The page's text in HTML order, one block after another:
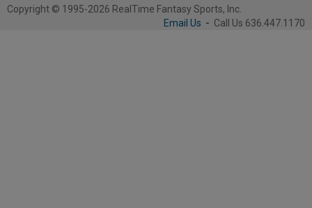
Copyright © 1995-2026 RealTime Fantasy Sports, Inc.
Email Us - Call Us 636.447.1170